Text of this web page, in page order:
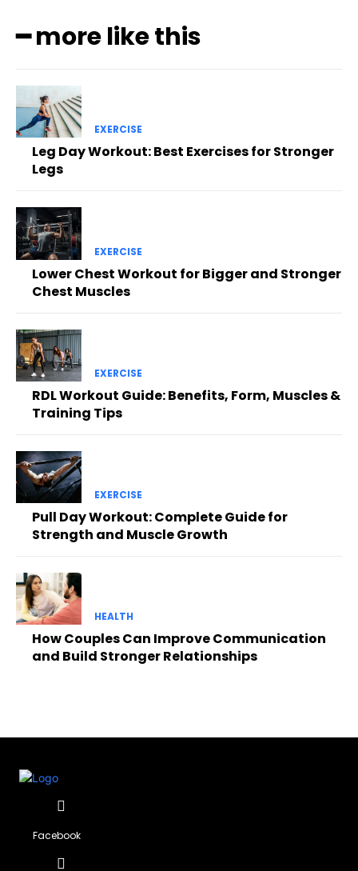
━ more like this
EXERCISE
Leg Day Workout: Best Exercises for Stronger
Legs
EXERCISE
Lower Chest Workout for Bigger and Stronger
Chest Muscles
EXERCISE
RDL Workout Guide: Benefits, Form, Muscles &
Training Tips
EXERCISE
Pull Day Workout: Complete Guide for
Strength and Muscle Growth
HEALTH
How Couples Can Improve Communication
and Build Stronger Relationships
Facebook